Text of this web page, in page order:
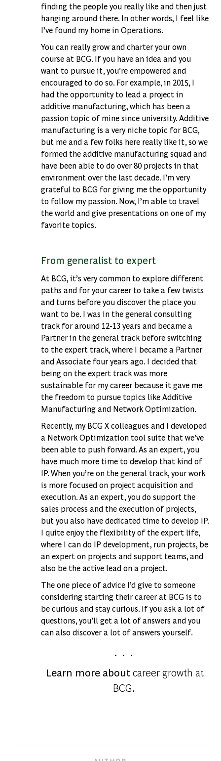
finding the people you really like and then just
hanging around there. In other words, I feel like
I’ve found my home in Operations.
You can really grow and charter your own
course at BCG. If you have an idea and you
want to pursue it, you’re empowered and
encouraged to do so. For example, in 2015, I
had the opportunity to lead a project in
additive manufacturing, which has been a
passion topic of mine since university. Additive
manufacturing is a very niche topic for BCG,
but me and a few folks here really like it, so we
formed the additive manufacturing squad and
have been able to do over 80 projects in that
environment over the last decade. I’m very
grateful to BCG for giving me the opportunity
to follow my passion. Now, I’m able to travel
the world and give presentations on one of my
favorite topics.
From generalist to expert
At BCG, it’s very common to explore different
paths and for your career to take a few twists
and turns before you discover the place you
want to be. I was in the general consulting
track for around 12-13 years and became a
Partner in the general track before switching
to the expert track, where I became a Partner
and Associate four years ago. I decided that
being on the expert track was more
sustainable for my career because it gave me
the freedom to pursue topics like Additive
Manufacturing and Network Optimization.
Recently, my BCG X colleagues and I developed
a Network Optimization tool suite that we’ve
been able to push forward. As an expert, you
have much more time to develop that kind of
IP. When you’re on the general track, your work
is more focused on project acquisition and
execution. As an expert, you do support the
sales process and the execution of projects,
but you also have dedicated time to develop IP.
I quite enjoy the flexibility of the expert life,
where I can do IP development, run projects, be
an expert on projects and support teams, and
also be the active lead on a project.
The one piece of advice I’d give to someone
considering starting their career at BCG is to
be curious and stay curious. If you ask a lot of
questions, you’ll get a lot of answers and you
can also discover a lot of answers yourself.
. . .
Learn more aboutcareer growth at
BCG.